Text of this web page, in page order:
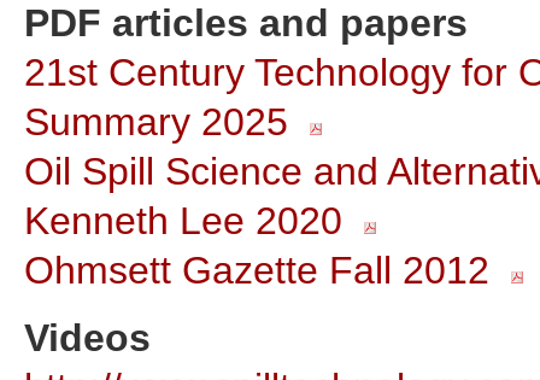
PDF articles and papers
21st Century Technology for
Summary 2025
Oil Spill Science and
Kenneth Lee 2020
Ohmsett Gazette Fall 2012
Videos